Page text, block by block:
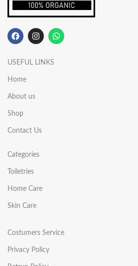
USEFUL LINKS
Home
About us
Shop
Contact Us
Categories
Toiletries
Home Care
Skin Care
Costumers Service
Privacy Policy